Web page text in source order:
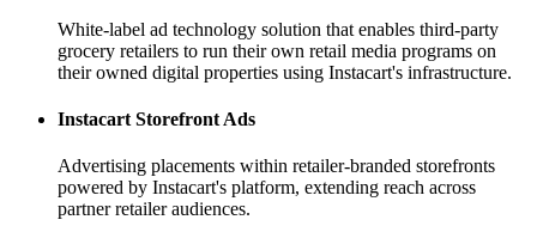
White-label ad technology solution that enables third-party
grocery retailers to run their own retail media programs on
their owned digital properties using Instacart's infrastructure.
Instacart Storefront Ads
Advertising placements within retailer-branded storefronts
powered by Instacart's platform, extending reach across
partner retailer audiences.